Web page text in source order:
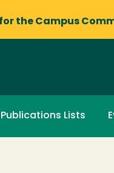
for the Campus
Lists